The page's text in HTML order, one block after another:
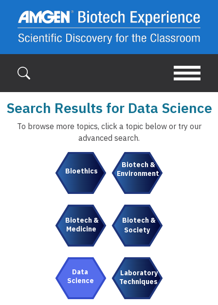
Search Results for Data Science
To browse more topics, click a topic below or try our
advanced search.
Bioethics
Biotech &
Environment
Biotech &
Medicine
Biotech &
Society
Data
Science
Laboratory
Techniques